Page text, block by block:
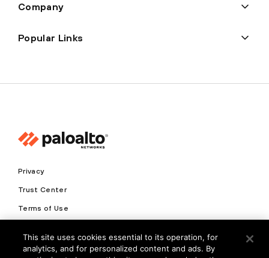
Company
Popular Links
Privacy
Trust Center
Terms of Use
Copyright © 2026 Palo Alto Networks. All Rights Reserved
This site uses cookies essential to its operation, for
analytics, and for personalized content and ads. By